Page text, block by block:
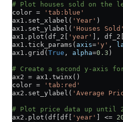
# Plot houses sold on the
color = 'tab:blue'
ax1.set_xlabel( 'Year' )
ax1.set_ylabel( 'Houses Sold'
ax1.plot(df_2[
'year' ], df_2[
ax1.tick_params( axis= 'y' ,
ax1.grid( True , alpha=0.3 )
# Create a second y-axis
ax2 = ax1.twinx()
color = 'tab:red'
ax2.set_ylabel( 'Average
# Plot price data up until
ax2.plot(df[df[
'year' <=